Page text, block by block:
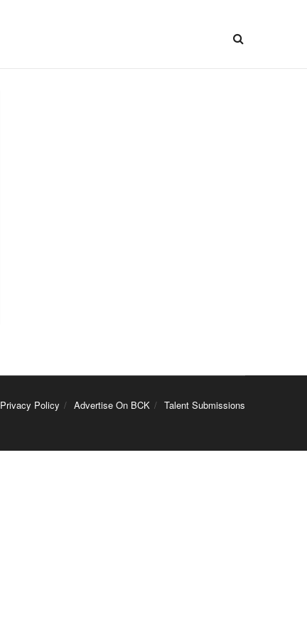
Privacy Policy Advertise On BCK Talent Submissions